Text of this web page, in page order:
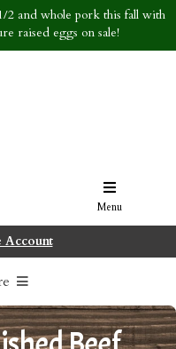
2 and whole pork this fall with
raised eggs on sale!
Menu
Account